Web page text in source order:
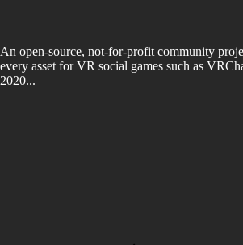
An open-source, not-for-profit community
every asset for VR social games such as
2020...